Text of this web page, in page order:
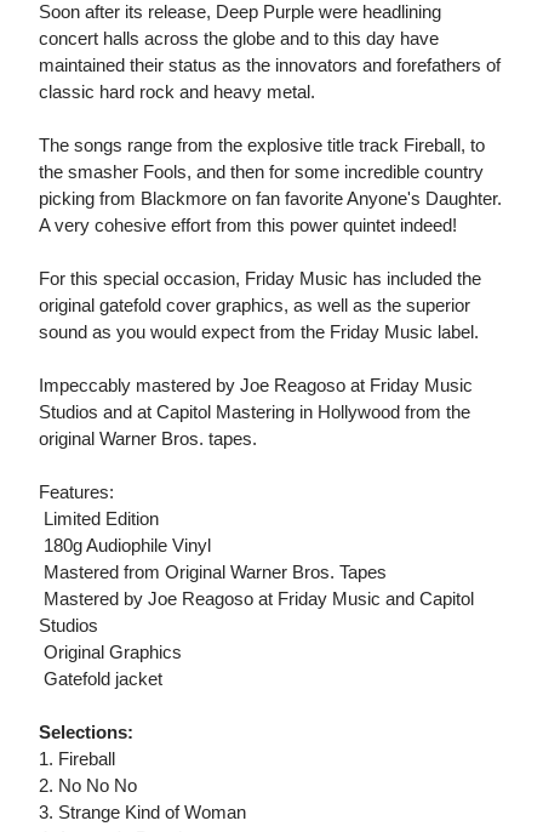
Soon after its release, Deep Purple were headlining
concert halls across the globe and to this day have
maintained their status as the innovators and forefathers of
classic hard rock and heavy metal.
The songs range from the explosive title track Fireball, to
the smasher Fools, and then for some incredible country
picking from Blackmore on fan favorite Anyone's Daughter.
A very cohesive effort from this power quintet indeed!
For this special occasion, Friday Music has included the
original gatefold cover graphics, as well as the superior
sound as you would expect from the Friday Music label.
Impeccably mastered by Joe Reagoso at Friday Music
Studios and at Capitol Mastering in Hollywood from the
original Warner Bros. tapes.
Features:
 Limited Edition
 180g Audiophile Vinyl
 Mastered from Original Warner Bros. Tapes
 Mastered by Joe Reagoso at Friday Music and Capitol
Studios
 Original Graphics
 Gatefold jacket
Selections:
1. Fireball
2. No No No
3. Strange Kind of Woman